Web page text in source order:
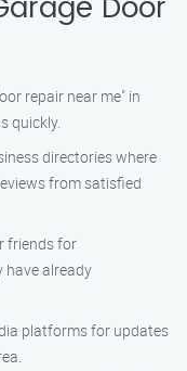
Door
repair near me" in
quickly.
directories where
from satisfied
friends for
have already
platforms for updates